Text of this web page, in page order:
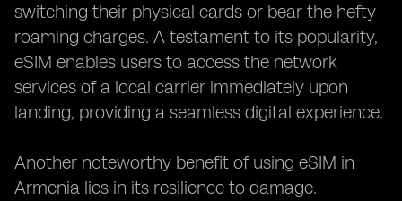
switching their physical cards or bear the hefty
roaming charges. A testament to its popularity,
eSIM enables users to access the network
services of a local carrier immediately upon
landing, providing a seamless digital experience.
Another noteworthy benefit of using eSIM in
Armenia lies in its resilience to damage.